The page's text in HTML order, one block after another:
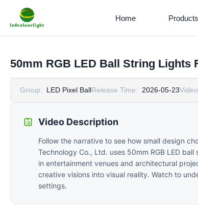
Home Products
50mm RGB LED Ball String Lights
Group: LED Pixel BallRelease Time: 2026-05-23
Video Description
Follow the narrative to see how small design
Technology Co., Ltd. uses 50mm RGB LED
in entertainment venues and architectural
creative visions into visual reality. Watch to
settings.